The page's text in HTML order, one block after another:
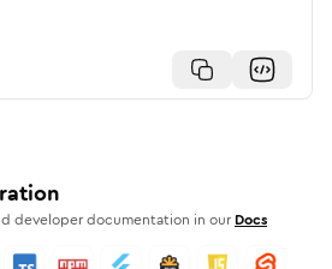
developer documentation in our Docs